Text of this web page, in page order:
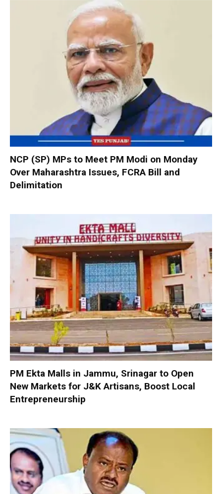
NCP (SP) MPs to Meet PM Modi on Monday
Over Maharashtra Issues, FCRA Bill and
Delimitation
PM Ekta Malls in Jammu, Srinagar to Open
New Markets for J&K Artisans, Boost Local
Entrepreneurship